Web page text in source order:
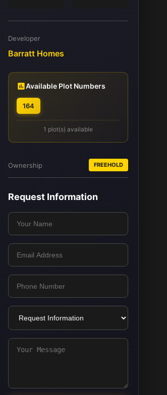
Developer
Barratt Homes
Available Plot Numbers
164
1 plot(s) available
Ownership FREEHOLD
Request Information